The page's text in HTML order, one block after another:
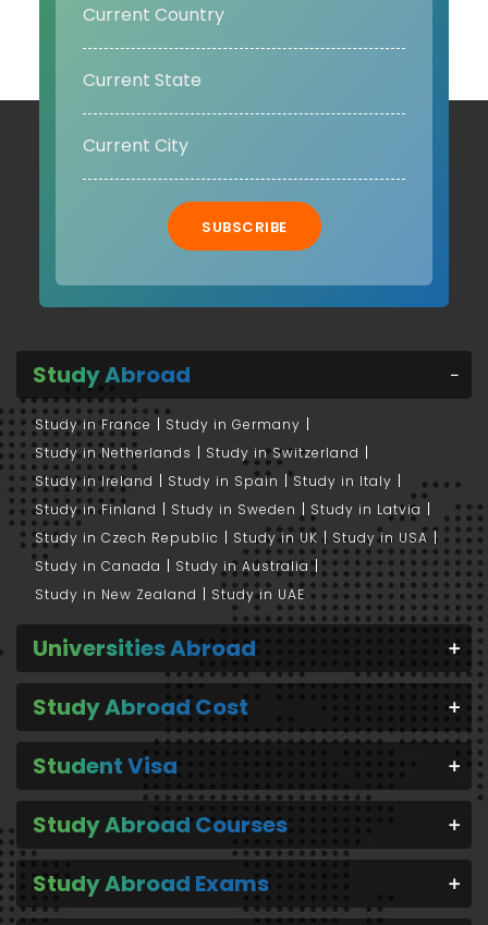
SUBSCRIBE
Study Abroad
Study in France
Study in Germany
Study in Netherlands
Study in Switzerland
Study in Ireland
Study in Spain
Study in Italy
Study in Finland
Study in Sweden
Study in Latvia
Study in Czech Republic
Study in UK
Study in USA
Study in Canada
Study in Australia
Study in New Zealand
Study in UAE
Universities Abroad
Study Abroad Cost
Student Visa
Study Abroad Courses
Study Abroad Exams